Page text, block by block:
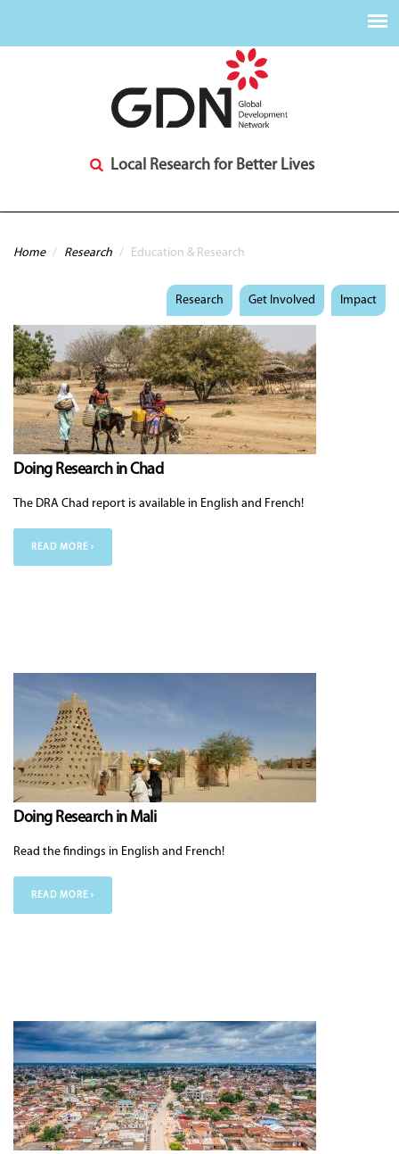
Local Research for Better Lives
You are here
Home / Research / Education & Research
Research Get Involved Impact
Doing Research in Chad
The DRA Chad report is available in English and French!
READ MORE ›
Doing Research in Mali
Read the findings in English and French!
READ MORE ›